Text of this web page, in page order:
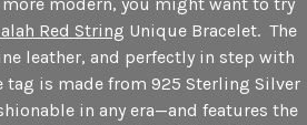
modern, you might want to try
Red String Unique Bracelet. The
leather, and perfectly in step with
tag is made from 925 Sterling Silver
in any era—and features the